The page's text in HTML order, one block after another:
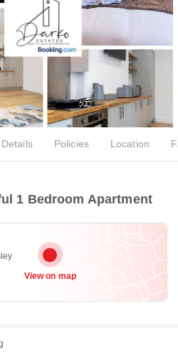
Details Policies Location
1 Bedroom Apartment
View on map